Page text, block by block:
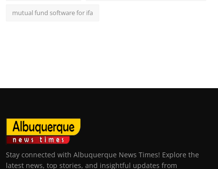
mutual fund software for ifa
Stay connected with Albuquerque News Times! Explore the
latest news, top stories, and insightful updates from